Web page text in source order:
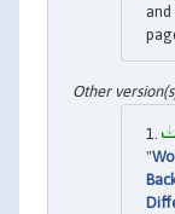
"